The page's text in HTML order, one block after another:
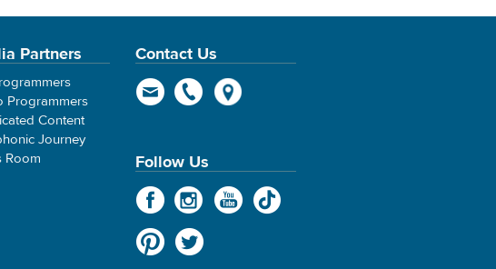
Partners
Programmers
Content
Journey
Room
Contact Us
Follow Us